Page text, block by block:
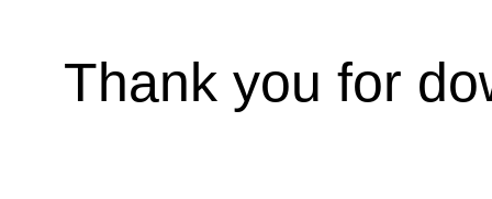
Thank you for